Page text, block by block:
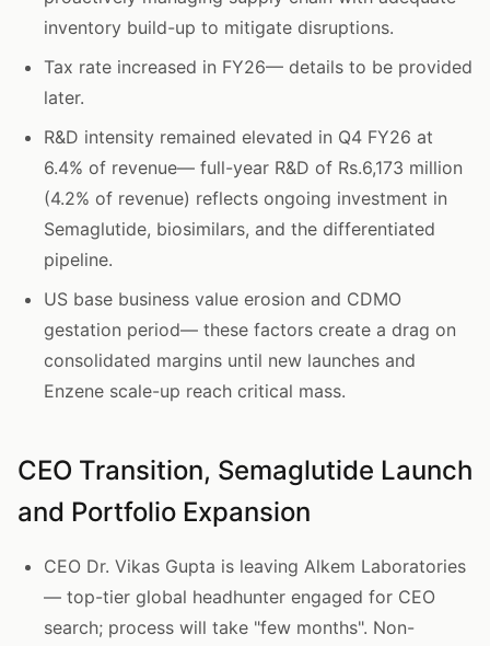
inventory build-up to mitigate disruptions.
Tax rate increased in FY26— details to be provided
later.
R&D intensity remained elevated in Q4 FY26 at
6.4% of revenue— full-year R&D of Rs.6,173 million
(4.2% of revenue) reflects ongoing investment in
Semaglutide, biosimilars, and the differentiated
pipeline.
US base business value erosion and CDMO
gestation period— these factors create a drag on
consolidated margins until new launches and
Enzene scale-up reach critical mass.
CEO Transition, Semaglutide Launch
and Portfolio Expansion
CEO Dr. Vikas Gupta is leaving Alkem Laboratories
— top-tier global headhunter engaged for CEO
search; process will take "few months". Non-